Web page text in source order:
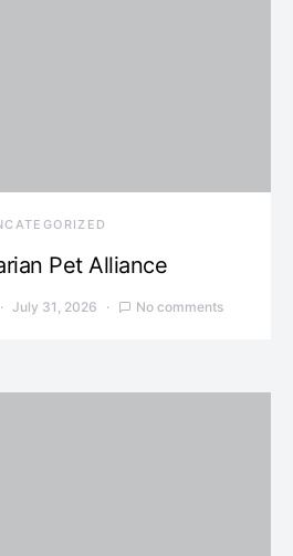
Pet Alliance
July 31, 2026 No comments